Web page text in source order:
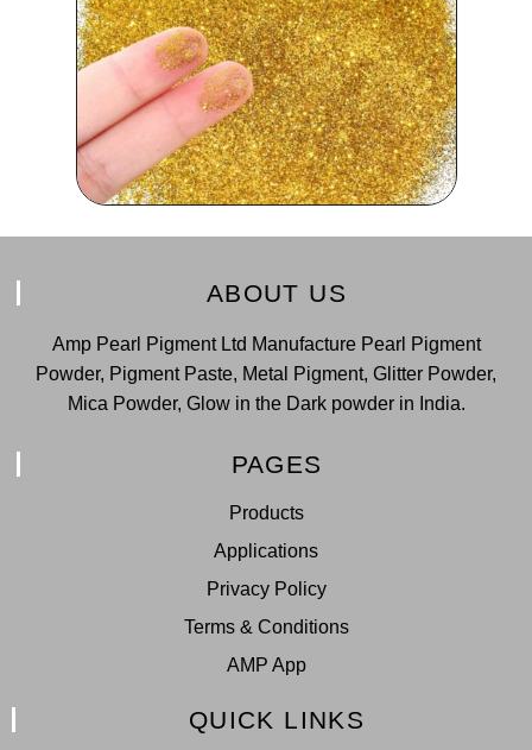
ABOUT US
Amp Pearl Pigment Ltd Manufacture Pearl Pigment
Powder, Pigment Paste, Metal Pigment, Glitter Powder,
Mica Powder, Glow in the Dark powder in India.
PAGES
Products
Applications
Privacy Policy
Terms & Conditions
AMP App
QUICK LINKS